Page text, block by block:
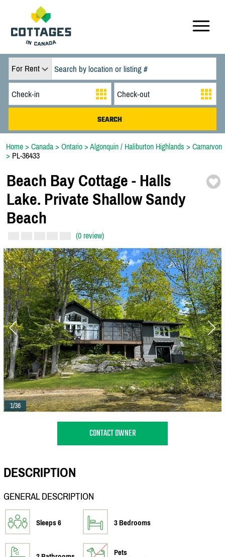
For Rent
Home > Canada > Ontario > Algonquin / Haliburton Highlands > Carnarvon
> PL-36433
Beach Bay Cottage - Halls
Lake. Private Shallow Sandy
Beach
(0 review)
1/36
CONTACT OWNER
DESCRIPTION
GENERAL DESCRIPTION
Sleeps 6 3 Bedrooms
Pets